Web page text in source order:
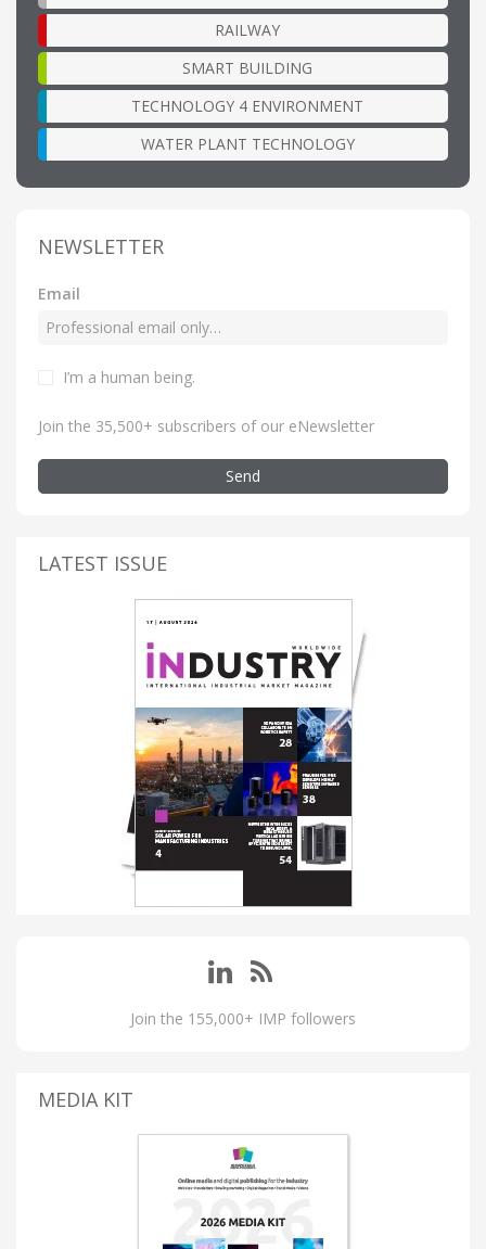
RAILWAY
SMART BUILDING
TECHNOLOGY 4 ENVIRONMENT
WATER PLANT TECHNOLOGY
NEWSLETTER
Email
I’m a human being.
Join the 35,500+ subscribers of our eNewsletter
Send
LATEST ISSUE
Join the 155,000+ IMP followers
MEDIA KIT